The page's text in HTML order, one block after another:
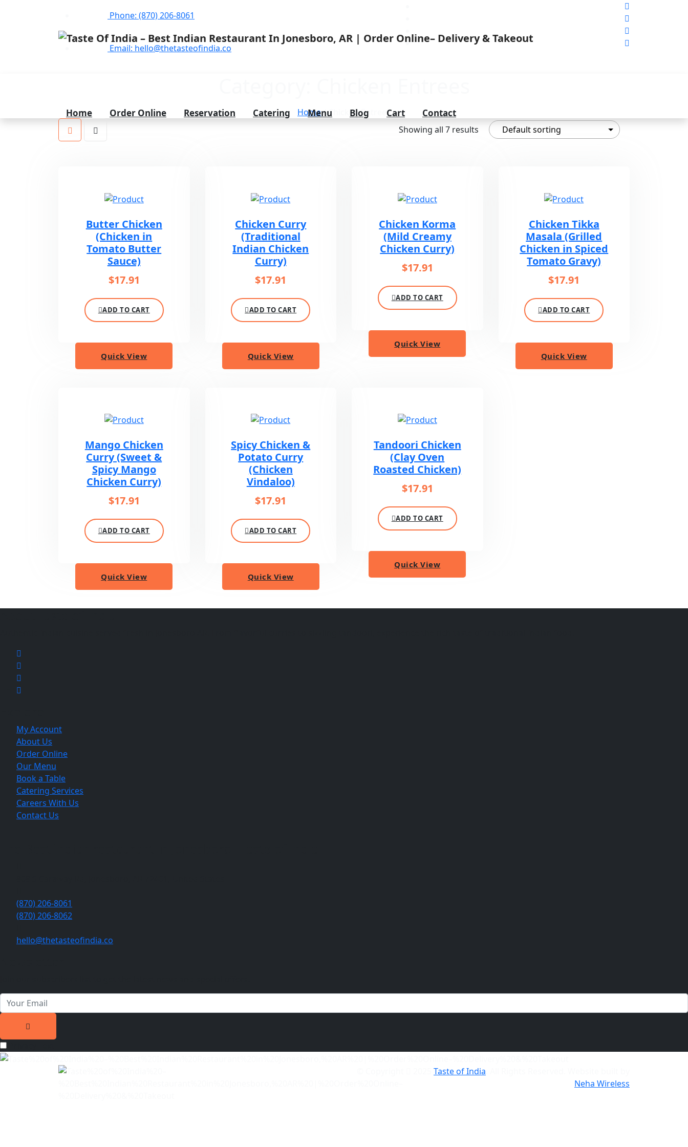
Phone: (870) 206-8061
Email: hello@thetasteofindia.co
Home Order Online Reservation Catering Menu Blog Cart Contact
Home/ Chicken Entrees
Showing all 7 results
Butter Chicken
(Chicken in
Tomato Butter
Sauce)
$17.91
ADD TO CART
Quick View
Chicken Curry
(Traditional
Indian Chicken
Curry)
$17.91
ADD TO CART
Quick View
Chicken Korma
(Mild Creamy
Chicken Curry)
$17.91
ADD TO CART
Quick View
Chicken Tikka
Masala (Grilled
Chicken in Spiced
Tomato Gravy)
$17.91
ADD TO CART
Quick View
Mango Chicken
Curry (Sweet &
Spicy Mango
Chicken Curry)
$17.91
ADD TO CART
Quick View
Spicy Chicken &
Potato Curry
(Chicken
Vindaloo)
$17.91
ADD TO CART
Quick View
Tandoori Chicken
(Clay Oven
Roasted Chicken)
$17.91
ADD TO CART
Quick View
My Account
About Us
Order Online
Our Menu
Book a Table
Catering Services
Careers With Us
Contact Us
(870) 206-8061
(870) 206-8062
hello@thetasteofindia.co
Taste of India
Neha Wireless